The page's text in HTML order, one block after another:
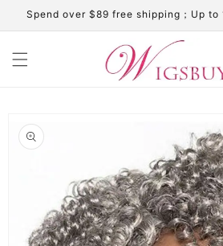
Skip to
content
Spend over $89 free shipping；Up to
product
information